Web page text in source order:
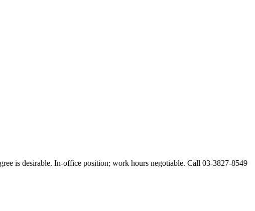
is desirable. In-office position; work hours negotiable. Call 03-3827-8549